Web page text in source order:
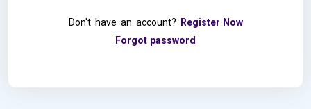
Don't have an account?
Register Now
Forgot password